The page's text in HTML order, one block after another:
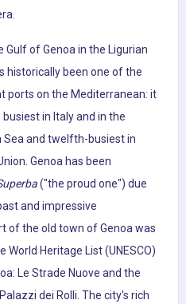
Gulf of Genoa in the Ligurian
historically been one of the
ports on the Mediterranean: it
in Italy and in the
Sea and twelfth-busiest in
Genoa has been
("the proud one") due
and impressive
of the old town of Genoa was
World Heritage List (UNESCO)
Le Strade Nuove and the
dei Rolli. The city's rich